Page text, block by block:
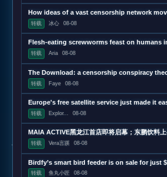
转载 冰心 08-08
转载 Aria 08-08
转载 Faye 08-08
Europe's free satellite service just made it
转载 Explor... 08-08
转载 Vera言蹊 08-08
Birdfy’s smart bird feeder is on sale for just
转载 鱼丸小匠 08-08